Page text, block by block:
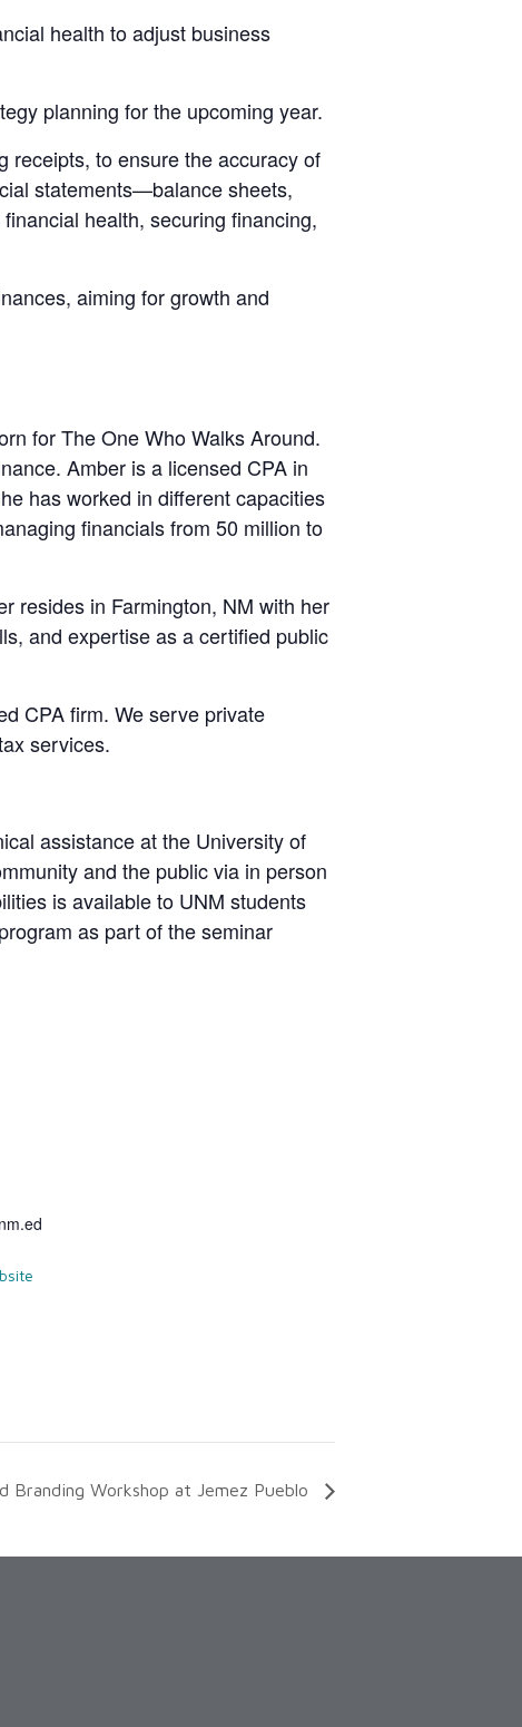
health to adjust business
planning for the upcoming year.
receipts, to ensure the accuracy of
statements—balance sheets,
health, securing financing,
aiming for growth and
for The One Who Walks Around.
Amber is a licensed CPA in
has worked in different capacities
financials from 50 million to
resides in Farmington, NM with her
and expertise as a certified public
CPA firm. We serve private
services.
assistance at the University of
and the public via in person
is available to UNM students
as part of the seminar
Branding Workshop at Jemez Pueblo